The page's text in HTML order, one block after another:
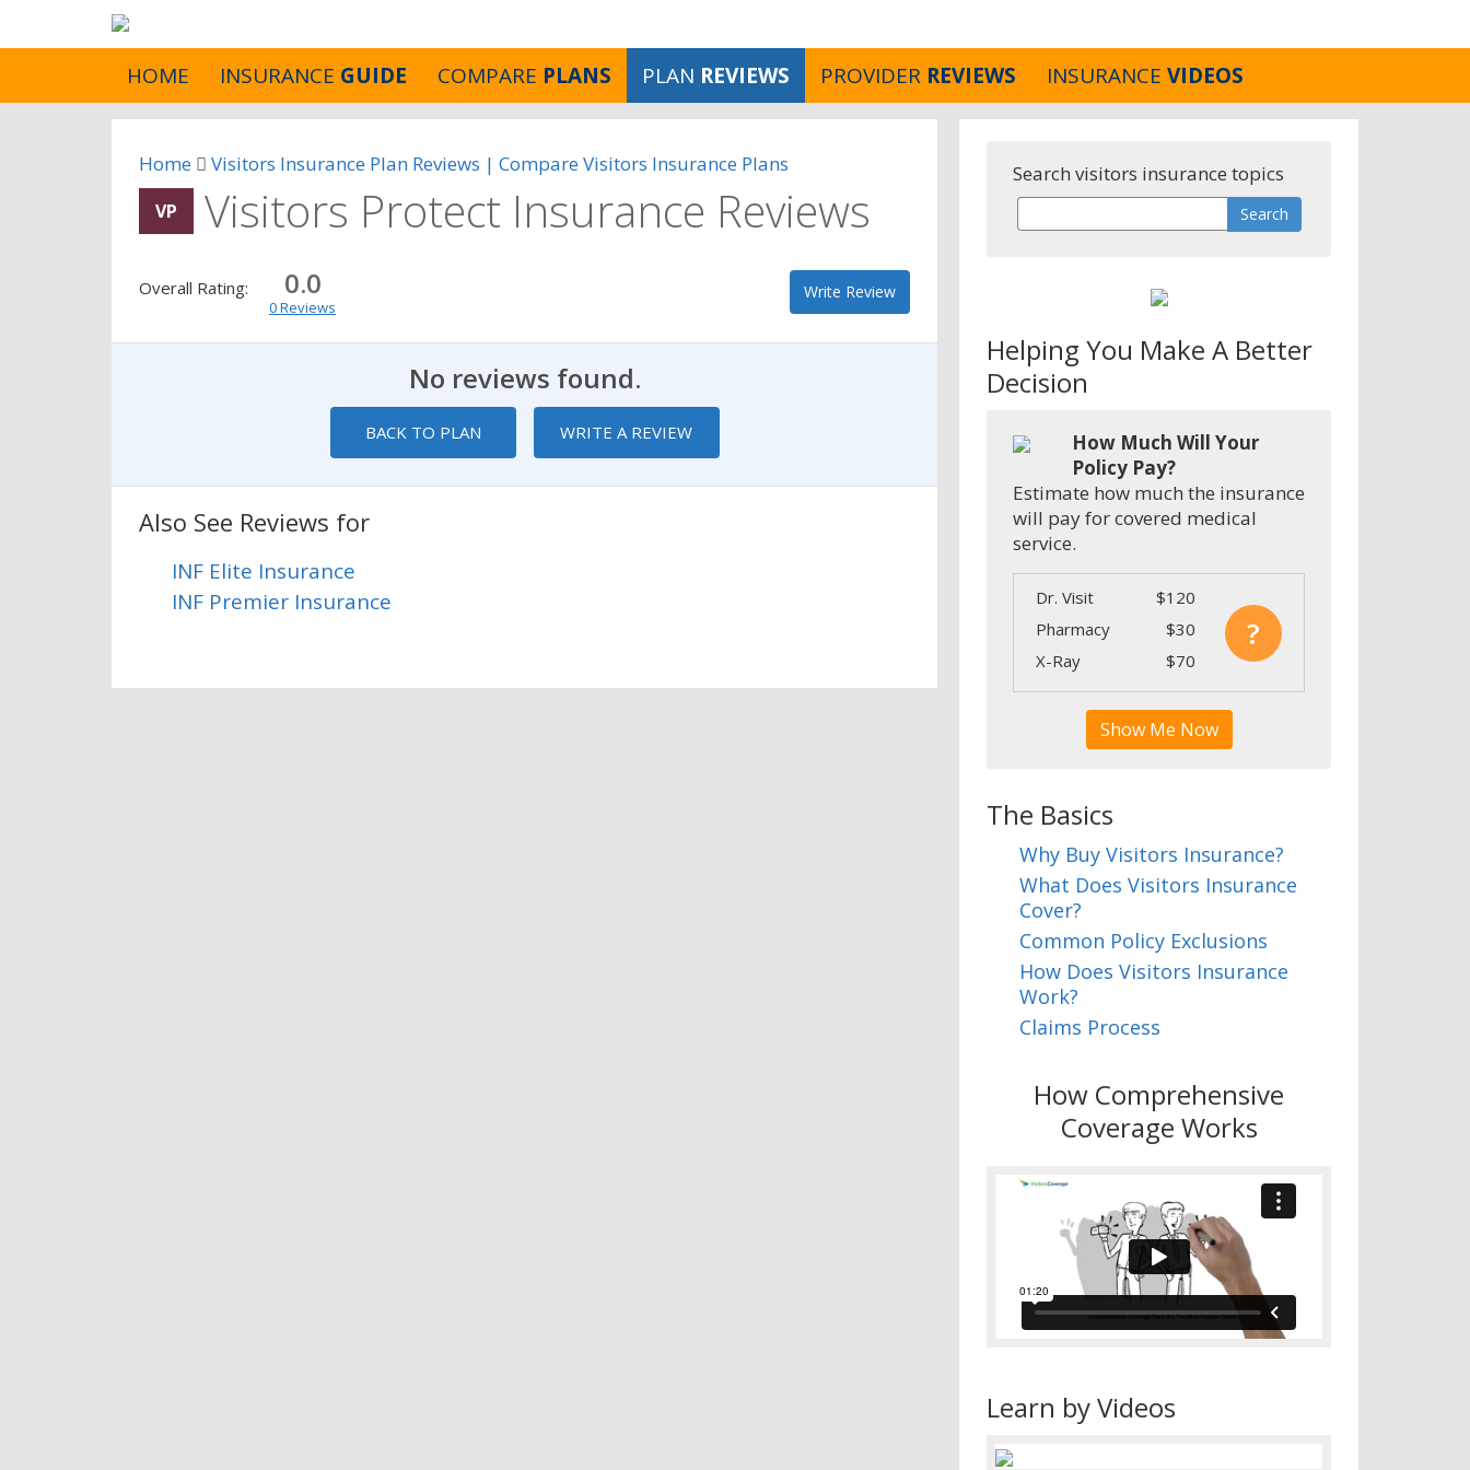
HOME INSURANCE GUIDE COMPARE PLANS PLAN REVIEWS PROVIDER REVIEWS INSURANCE VIDEOS
Home Visitors Insurance Plan Reviews | Compare Visitors Insurance Plans
VP Visitors Protect Insurance Reviews
Overall Rating: 0.0
0 Reviews
Write Review
No reviews found.
BACK TO PLAN WRITE A REVIEW
Also See Reviews for
INF Elite Insurance
INF Premier Insurance
Search visitors insurance topics
Helping You Make A Better
Decision
How Much Will Your
Policy Pay?
Estimate how much the insurance
will pay for covered medical
service.
Dr. Visit
$120
Pharmacy
$30
X-Ray
$70
?
Show Me Now
The Basics
Why Buy Visitors Insurance?
What Does Visitors Insurance
Cover?
Common Policy Exclusions
How Does Visitors Insurance
Work?
Claims Process
How Comprehensive
Coverage Works
Learn by Videos